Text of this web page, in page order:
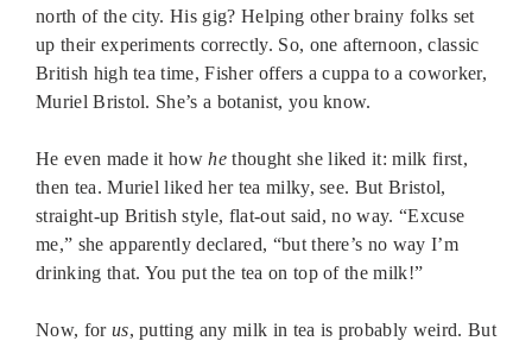
north of the city. His gig? Helping other brainy folks set
up their experiments correctly. So, one afternoon, classic
British high tea time, Fisher offers a cuppa to a coworker,
Muriel Bristol. She’s a botanist, you know.
He even made it howhe thought she liked it: milk first,
then tea. Muriel liked her tea milky, see. But Bristol,
straight-up British style, flat-out said, no way. “Excuse
me,” she apparently declared, “but there’s no way I’m
drinking that. You put the tea on top of the milk!”
Now, for us, putting any milk in tea is probably weird. But